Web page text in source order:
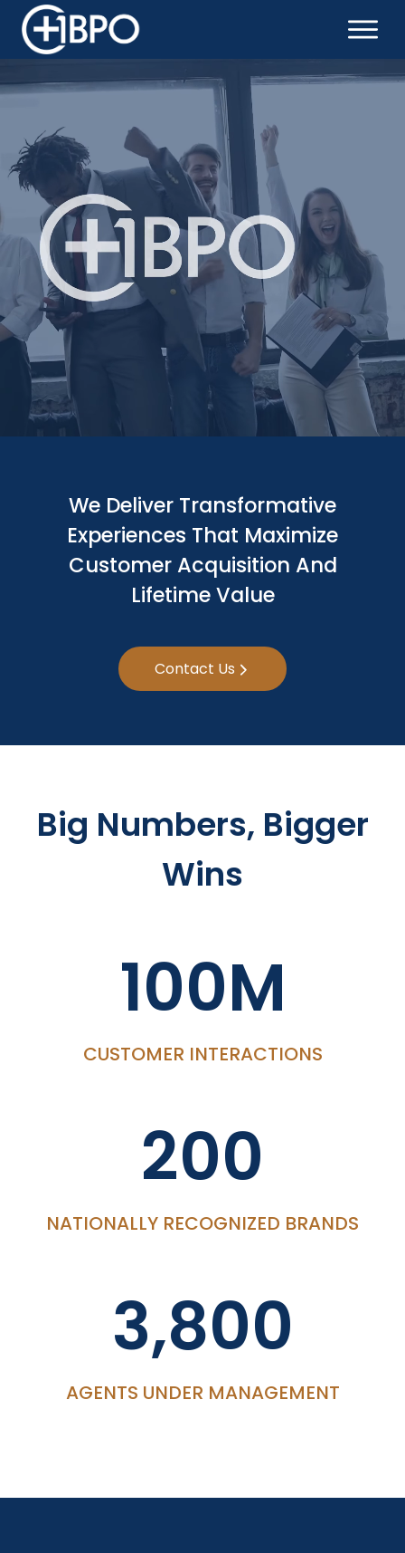
We Deliver Transformative
Experiences That Maximize
Customer Acquisition And
Lifetime Value
Contact Us
Big Numbers, Bigger
Wins
100M
CUSTOMER INTERACTIONS
200
NATIONALLY RECOGNIZED BRANDS
3,800
AGENTS UNDER MANAGEMENT